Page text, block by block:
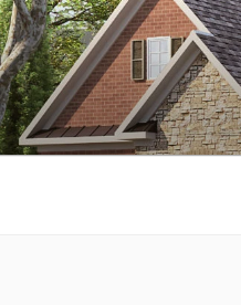
Skip
to
content